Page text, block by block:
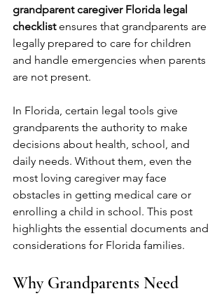
grandparent caregiver Florida legal
checklist ensures that grandparents are
legally prepared to care for children
and handle emergencies when parents
are not present.
In Florida, certain legal tools give
grandparents the authority to make
decisions about health, school, and
daily needs. Without them, even the
most loving caregiver may face
obstacles in getting medical care or
enrolling a child in school. This post
highlights the essential documents and
considerations for Florida families.
Why Grandparents Need